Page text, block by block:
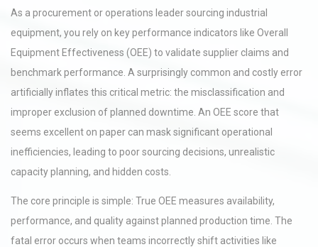
As a procurement or operations leader sourcing industrial
equipment, you rely on key performance indicators like Overall
Equipment Effectiveness (OEE) to validate supplier claims and
benchmark performance. A surprisingly common and costly error
artificially inflates this critical metric: the misclassification and
improper exclusion of planned downtime. An OEE score that
seems excellent on paper can mask significant operational
inefficiencies, leading to poor sourcing decisions, unrealistic
capacity planning, and hidden costs.
The core principle is simple: True OEE measures availability,
performance, and quality against planned production time. The
fatal error occurs when teams incorrectly shift activities like